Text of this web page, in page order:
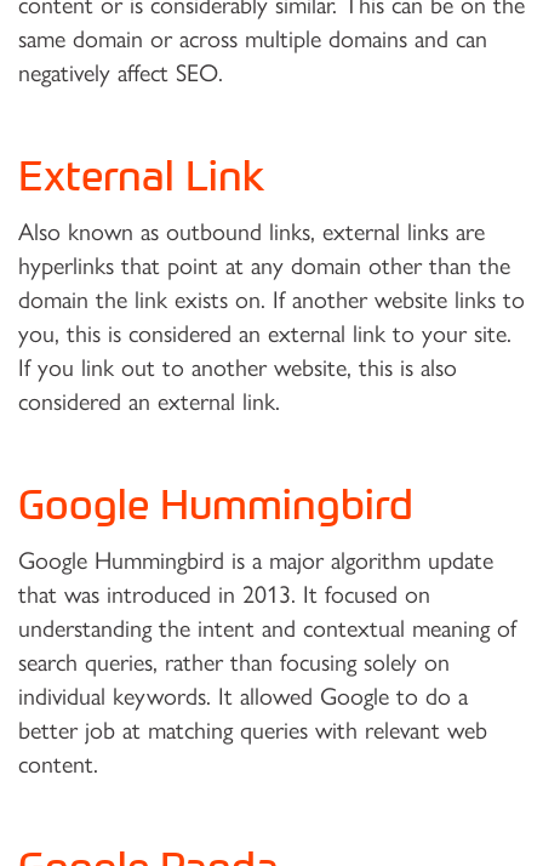
same domain or across multiple domains and can
negatively affect SEO.
External Link
Also known as outbound links, external links are
hyperlinks that point at any domain other than the
domain the link exists on. If another website links to
you, this is considered an external link to your site.
If you link out to another website, this is also
considered an external link.
Google Hummingbird
Google Hummingbird is a major algorithm update
that was introduced in 2013. It focused on
understanding the intent and contextual meaning of
search queries, rather than focusing solely on
individual keywords. It allowed Google to do a
better job at matching queries with relevant web
content.